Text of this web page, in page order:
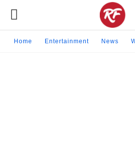
Home Entertainment News